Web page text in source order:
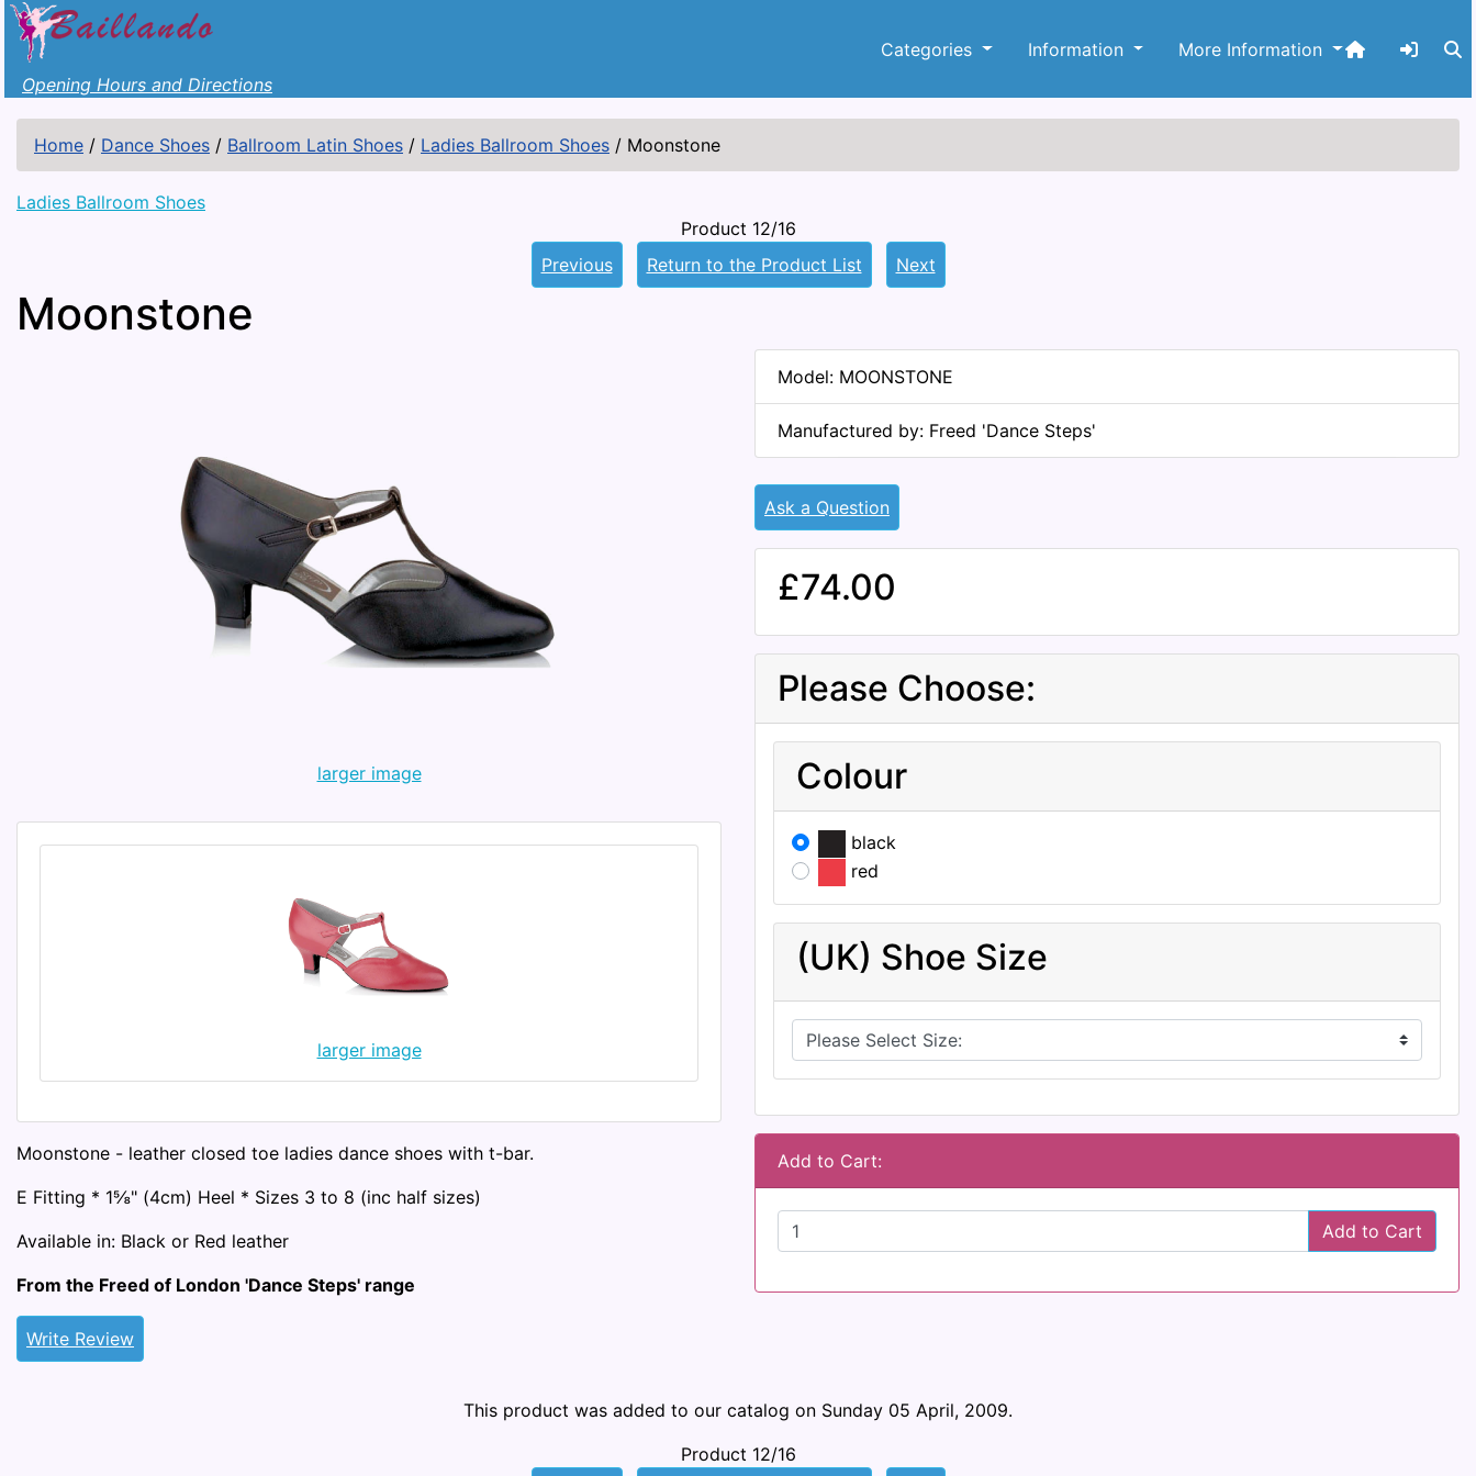
Opening Hours and Directions
Categories Information More Information
Home / Dance Shoes / Ballroom Latin Shoes / Ladies Ballroom Shoes / Moonstone
Ladies Ballroom Shoes
Product 12/16
Previous
Return to the Product List Next
Moonstone
larger image
larger image
Moonstone - leather closed toe ladies dance shoes with t-bar.
E Fitting * 1⅝" (4cm) Heel * Sizes 3 to 8 (inc half sizes)
Available in: Black or Red leather
From the Freed of London 'Dance Steps' range
Write Review
Model: MOONSTONE
Manufactured by: Freed 'Dance Steps'
Ask a Question
£74.00
Please Choose:
Colour
black
red
(UK) Shoe Size
Add to Cart:
Add to Cart
This product was added to our catalog on Sunday 05 April, 2009.
Product 12/16